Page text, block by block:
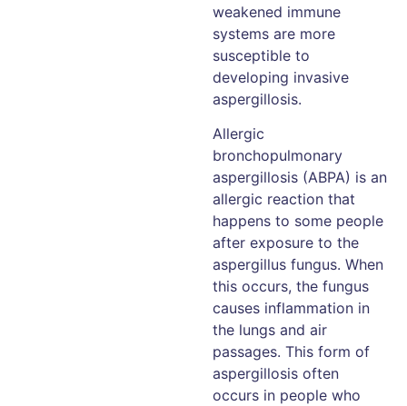
weakened immune
systems are more
susceptible to
developing invasive
aspergillosis.
Allergic
bronchopulmonary
aspergillosis (ABPA) is an
allergic reaction that
happens to some people
after exposure to the
aspergillus fungus. When
this occurs, the fungus
causes inflammation in
the lungs and air
passages. This form of
aspergillosis often
occurs in people who